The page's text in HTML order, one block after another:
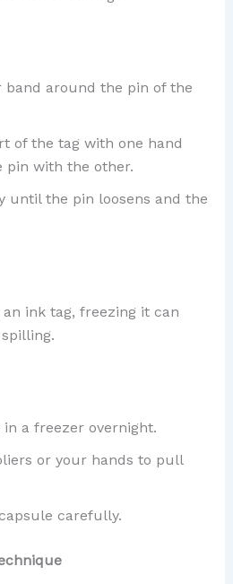
around the pin of the
of the tag with one hand
pin with the other.
until the pin loosens and the
ink tag, freezing it can
a freezer overnight.
or your hands to pull
carefully.